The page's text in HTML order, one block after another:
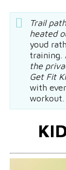
Trail
heated
youd
training.
the
Get Fit
with
workout.